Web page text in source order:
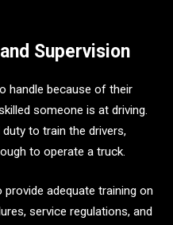
Supervision
handle because of their
someone is at driving.
to train the drivers,
to operate a truck.
adequate training on
service regulations, and